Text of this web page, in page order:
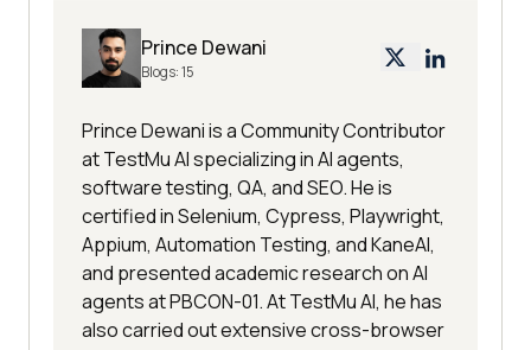
Prince Dewani
Blogs:15
Prince Dewani is a Community Contributor
at TestMu AI specializing in AI agents,
software testing, QA, and SEO. He is
certified in Selenium, Cypress, Playwright,
Appium, Automation Testing, and KaneAI,
and presented academic research on AI
agents at PBCON-01. At TestMu AI, he has
also carried out extensive cross-browser